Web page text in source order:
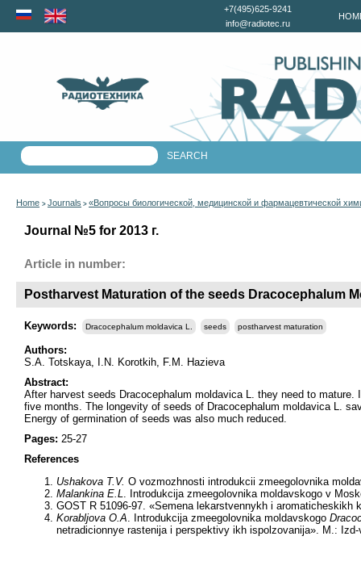
+7(495)625-9241
info@radiotec.ru
Home > Journals > «Вопросы биологической, медицинской и фармацевтической
Journal №5 for 2013 г.
Article in number:
Postharvest Maturation of the seeds Dracocephalum
Keywords: Dracocephalum moldavica L. seeds postharvest maturation
Authors:
S.A. Totskaya, I.N. Korotkih, F.M. Hazieva
Abstract:
After harvest seeds Dracocephalum moldavica L. they need to
five months. The longevity of seeds of Dracocephalum moldavica L.
Energy of germination of seeds was also much reduced.
Pages: 25-27
References
Ushakova T.V. O vozmozhnosti introdukcii zmeegolovnika
Malankina E.L. Introdukcija zmeegolovnika moldavskogo v
GOST R 51096-97. «Semena lekarstvennykh i
Korabljova O.A. Introdukcija zmeegolovnika moldavskogo
netradicionnye rastenija i perspektivy ikh ispolzovanija». M.: